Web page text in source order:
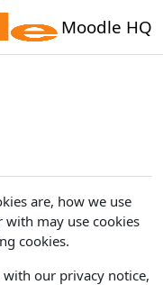
Moodle HQ
are, how we use
may use cookies
cookies.
our privacy notice,